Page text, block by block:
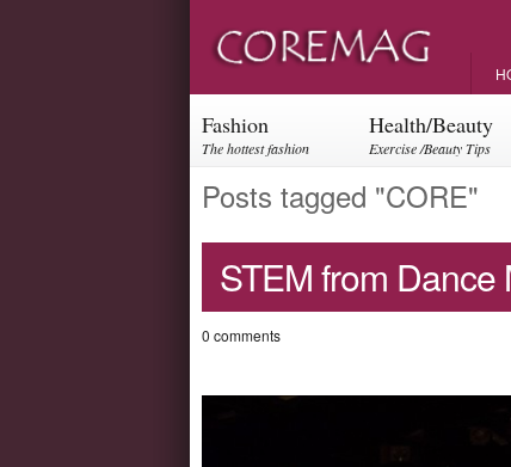
Fashion
The hottest fashion
Health/Beauty
Exercise /Beauty Tips
Posts tagged "CORE"
STEM from Dance
0 comments